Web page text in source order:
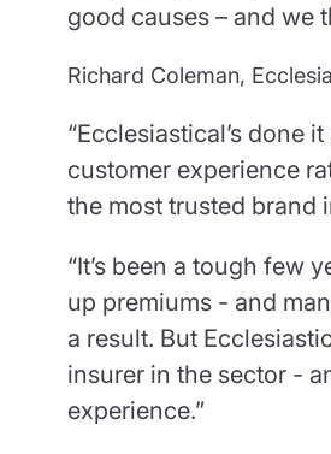
good causes – and we
Richard Coleman,
“Ecclesiastical’s done
customer experience
the most trusted brand
“It’s been a tough few
up premiums - and
a result. But
insurer in the sector -
experience.”